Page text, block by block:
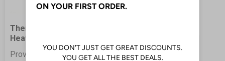
ThermPak Period Pain
Heat Patch
Provide gentle, targeted